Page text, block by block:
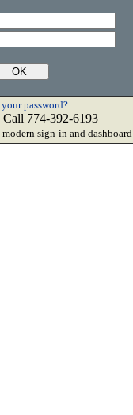
password?
Call 774-392-6193
sign-in and dashboard